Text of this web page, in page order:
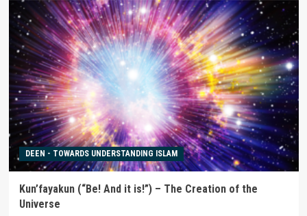
DEEN - TOWARDS UNDERSTANDING ISLAM
Kun’fayakun (“Be! And it is!”) – The Creation of the
Universe